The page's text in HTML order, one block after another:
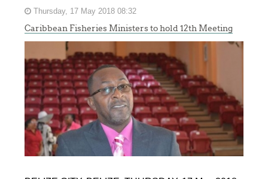
Thursday, 17 May 2018 08:32
Caribbean Fisheries Ministers to hold 12th Meeting